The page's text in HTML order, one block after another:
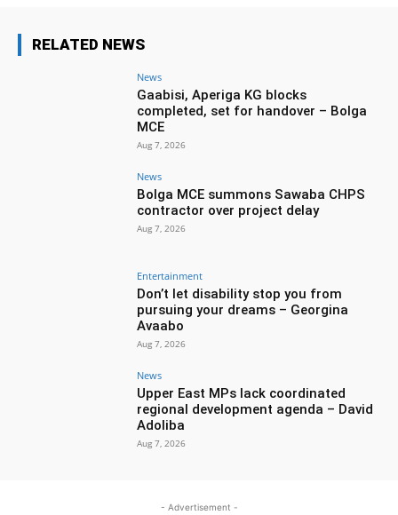
RELATED NEWS
News
Gaabisi, Aperiga KG blocks
completed, set for handover – Bolga
MCE
Aug 7, 2026
News
Bolga MCE summons Sawaba CHPS
contractor over project delay
Aug 7, 2026
Entertainment
Don’t let disability stop you from
pursuing your dreams – Georgina
Avaabo
Aug 7, 2026
News
Upper East MPs lack coordinated
regional development agenda – David
Adoliba
Aug 7, 2026
- Advertisement -